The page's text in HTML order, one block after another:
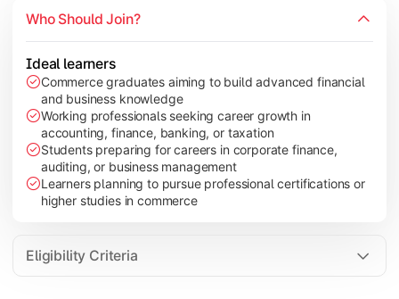
Entrepreneurship Development
Industry Case Studies
Who Should Join?
Ideal learners
Commerce graduates aiming to build advanced financial
and business knowledge
Working professionals seeking career growth in
accounting, finance, banking, or taxation
Students preparing for careers in corporate finance,
auditing, or business management
Learners planning to pursue professional certifications or
higher studies in commerce
Eligibility Criteria